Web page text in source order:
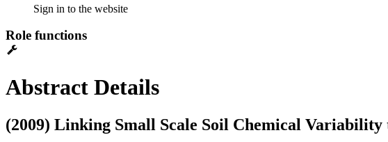
Sign in to the website
Role functions
Abstract Details
(2009) Linking Small Scale Soil Chemical Variability